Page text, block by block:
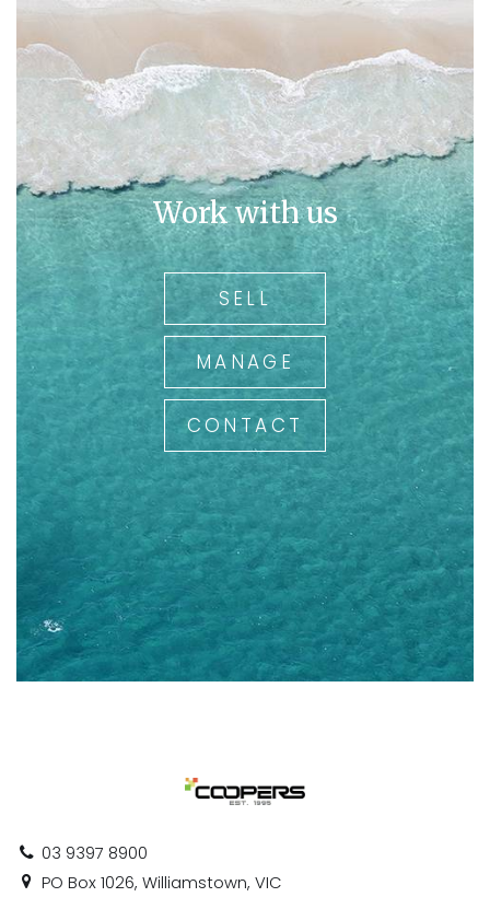
Work with us
SELL
MANAGE
CONTACT
03 9397 8900
PO Box 1026, Williamstown, VIC